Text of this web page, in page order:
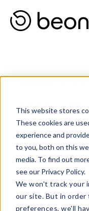
This website stores
These cookies are
experience and
to you, both on this
media. To find out
see our Privacy Policy.
We won't track your
our site. But in
preferences, we'll
Major
Traffic
Written By:Beonic